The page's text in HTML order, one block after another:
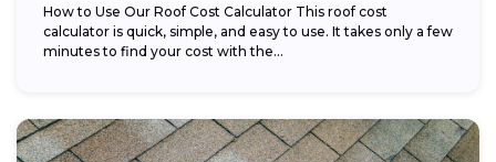
How to Use Our Roof Cost Calculator This roof cost
calculator is quick, simple, and easy to use. It takes only a few
minutes to find your cost with the...